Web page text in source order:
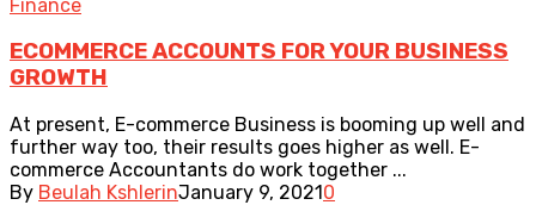
Finance
ECOMMERCE ACCOUNTS FOR YOUR BUSINESS
GROWTH
At present, E-commerce Business is booming up well and
further way too, their results goes higher as well. E-
commerce Accountants do work together ...
By Beulah KshlerinJanuary 9, 20210